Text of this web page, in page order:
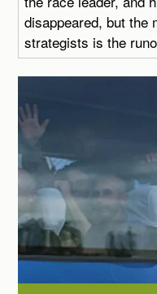
disappeared, but the
strategists is the